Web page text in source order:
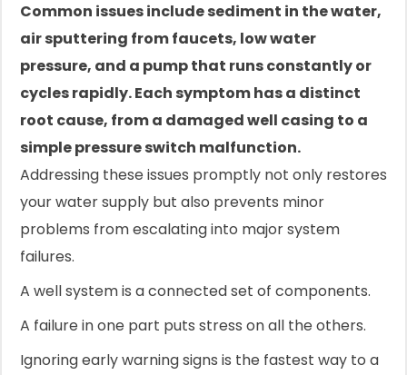
Common issues include sediment in the water,
air sputtering from faucets, low water
pressure, and a pump that runs constantly or
cycles rapidly. Each symptom has a distinct
root cause, from a damaged well casing to a
simple pressure switch malfunction.
Addressing these issues promptly not only restores
your water supply but also prevents minor
problems from escalating into major system
failures.
A well system is a connected set of components.
A failure in one part puts stress on all the others.
Ignoring early warning signs is the fastest way to a